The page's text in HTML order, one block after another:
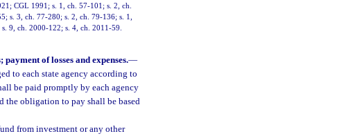
CGL 1991; s. 1, ch. 57-101; s. 2, ch.
s. 3, ch. 77-280; s. 2, ch. 79-136; s. 1,
9, ch. 2000-122; s. 4, ch. 2011-59.
of losses and expenses.—
to each state agency according to
be paid promptly by each agency
the obligation to pay shall be based
from investment or any other